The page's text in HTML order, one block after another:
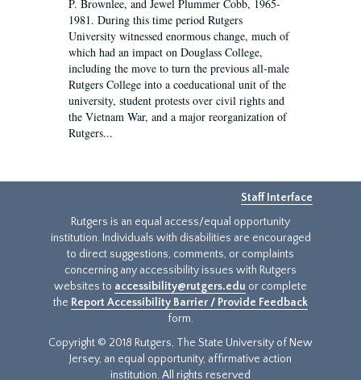
P. Brownlee, and Jewel Plummer Cobb, 1965-
1981. During this time period Rutgers
University witnessed enormous change, much of
which had an impact on Douglass College,
including the move to turn the previous all-male
Rutgers College into a coeducational unit of the
university, student protests over civil rights and
the Vietnam War, and a major reorganization of
Rutgers...
Staff Interface
Rutgers is an equal access/equal opportunity
institution. Individuals with disabilities are encouraged
to direct suggestions, comments, or complaints
concerning any accessibility issues with Rutgers
websites to accessibility@rutgers.edu or complete
the Report Accessibility Barrier / Provide Feedback
form.
Copyright © 2018 Rutgers, The State University of New
Jersey, an equal opportunity, affirmative action
institution. All rights reserved